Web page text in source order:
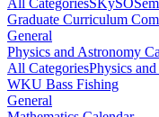
All CategoriesSKySO
Graduate Curriculum
General
Physics and Astronomy
All CategoriesPhysics
WKU Bass Fishing
General